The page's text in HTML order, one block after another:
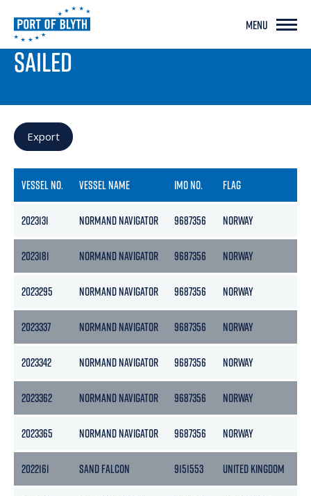
MENU
PORT LIVE
SAILED
Export
VESSEL NO. VESSEL NAME IMO NO. FLAG
2023131 NORMAND NAVIGATOR 9687356 NORWAY
2023181 NORMAND NAVIGATOR 9687356 NORWAY
2023295 NORMAND NAVIGATOR 9687356 NORWAY
2023337 NORMAND NAVIGATOR 9687356 NORWAY
2023342 NORMAND NAVIGATOR 9687356 NORWAY
2023362 NORMAND NAVIGATOR 9687356 NORWAY
2023365 NORMAND NAVIGATOR 9687356 NORWAY
2022161 SAND FALCON 9151553 UNITED KINGDOM